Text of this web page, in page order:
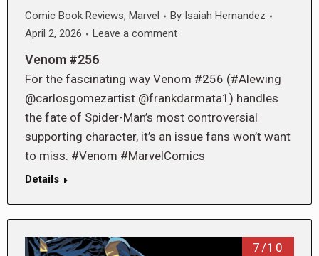
Comic Book Reviews, Marvel By Isaiah Hernandez
April 2, 2026
Leave a comment
Venom #256
For the fascinating way Venom #256 (#Alewing
@carlosgomezartist @frankdarmata1) handles
the fate of Spider-Man’s most controversial
supporting character, it’s an issue fans won’t want
to miss. #Venom #MarvelComics
Details
7/10